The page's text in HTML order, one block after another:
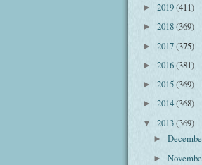
► 2019(411)
► 2018(369)
► 2017(375)
► 2016(381)
► 2015(369)
► 2014(368)
▼ 2013(369)
►
►